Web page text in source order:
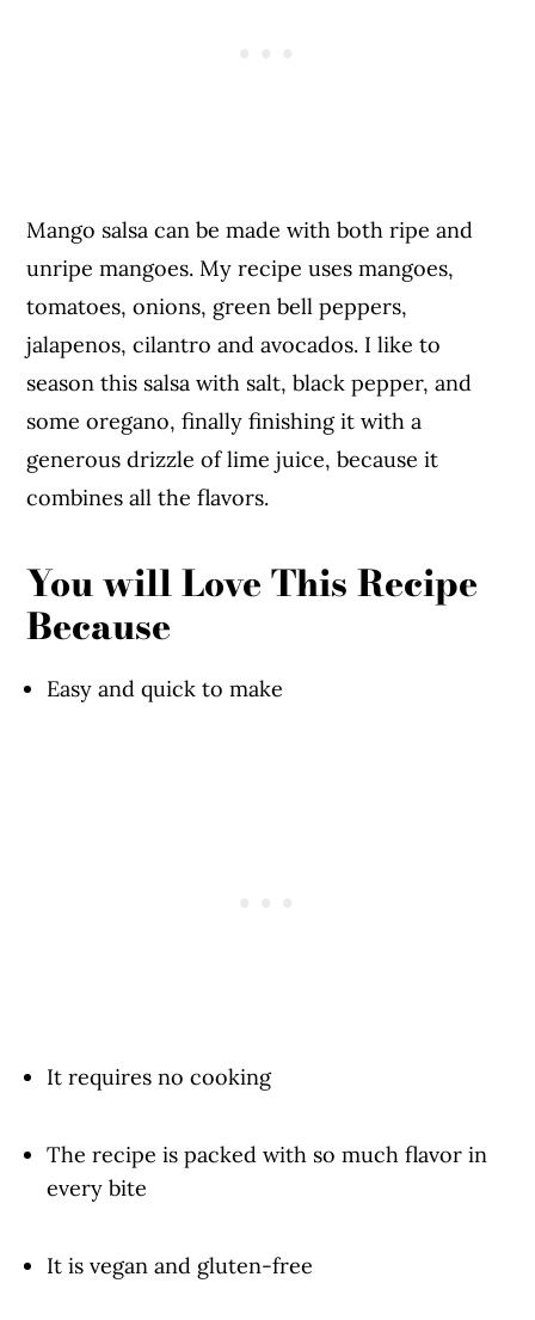
Mango salsa can be made with both ripe and
unripe mangoes. My recipe uses mangoes,
tomatoes, onions, green bell peppers,
jalapenos, cilantro and avocados. I like to
season this salsa with salt, black pepper, and
some oregano, finally finishing it with a
generous drizzle of lime juice, because it
combines all the flavors.
You will Love This Recipe
Because
Easy and quick to make
It requires no cooking
The recipe is packed with so much flavor in
every bite
It is vegan and gluten-free